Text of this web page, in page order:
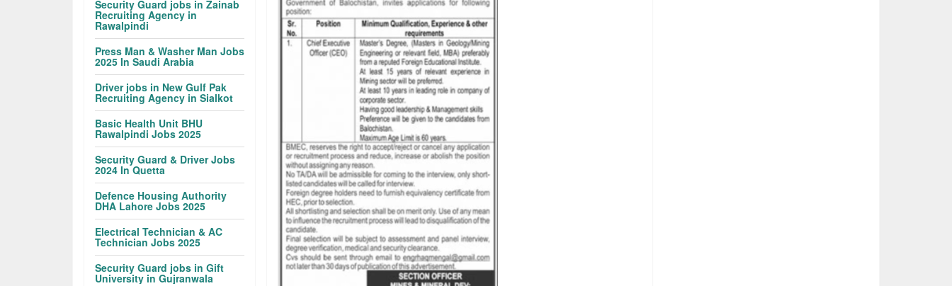
Security Guard jobs in Zainab
Recruiting Agency in
Rawalpindi
Press Man & Washer Man Jobs
2025 In Saudi Arabia
Driver jobs in New Gulf Pak
Recruiting Agency in Sialkot
Basic Health Unit BHU
Rawalpindi Jobs 2025
Security Guard & Driver Jobs
2024 In Quetta
Defence Housing Authority
DHA Lahore Jobs 2025
Electrical Technician & AC
Technician Jobs 2025
Security Guard jobs in Gift
University in Gujranwala